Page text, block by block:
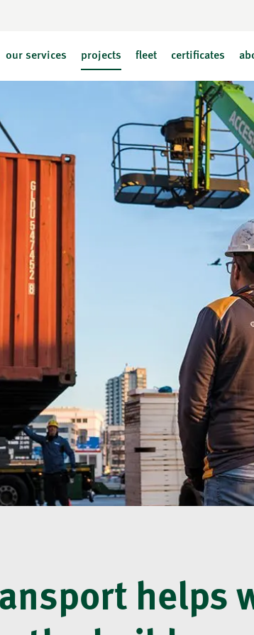
our services projects fleet certificates
helps